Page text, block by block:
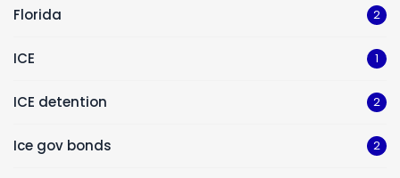
Florida 2
ICE 1
ICE detention 2
Ice gov bonds 2